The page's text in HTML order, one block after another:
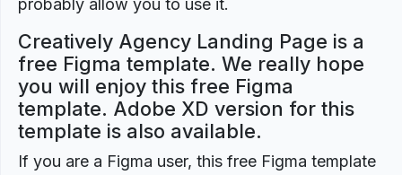
probably allow you to use it.
Creatively Agency Landing Page is a
free Figma template. We really hope
you will enjoy this free Figma
template. Adobe XD version for this
template is also available.
If you are a Figma user, this free Figma template